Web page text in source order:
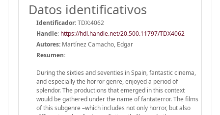
Datos identificativos
Identificador:TDX:4062
Handle: https://hdl.handle.net/20.500.11797/TDX4062
Autores: Martínez Camacho, Edgar
Resumen:
During the sixties and seventies in Spain, fantastic cinema,
and especially the horror genre, enjoyed a period of
splendor. The productions that emerged in this context
would be gathered under the name of fantaterror. The films
of this subgenre –which includes not only horror, but also